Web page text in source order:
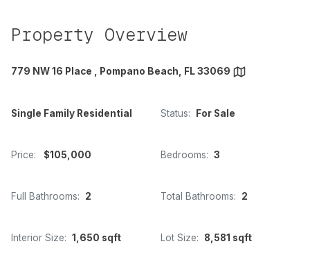
Property Overview
779 NW 16 Place , Pompano Beach, FL 33069
Single Family Residential Status: For Sale
Price: $105,000 Bedrooms: 3
Full Bathrooms: 2 Total Bathrooms: 2
Interior Size: 1,650 sqft Lot Size: 8,581 sqft